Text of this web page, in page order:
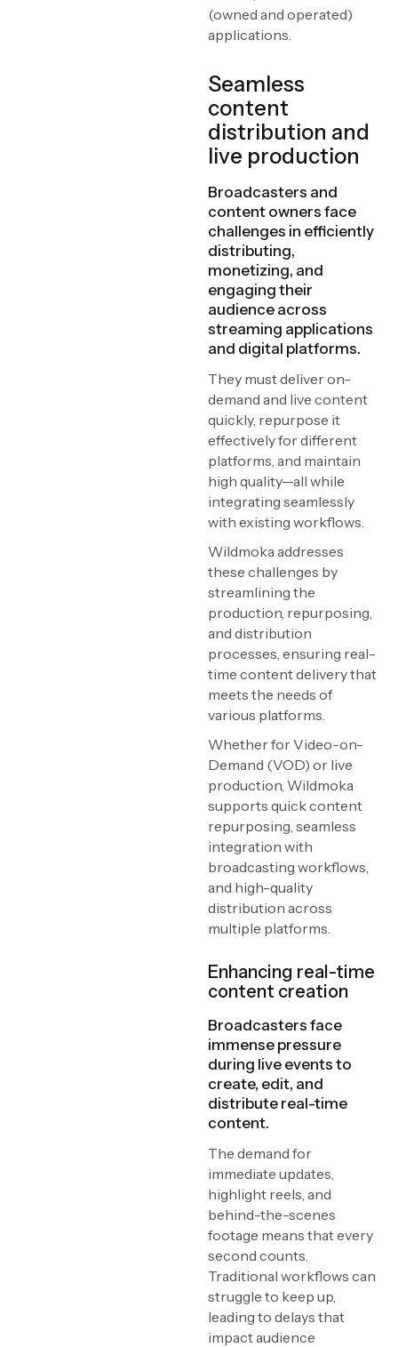
(owned and operated)
applications.
Seamless
content
distribution and
live production
Broadcasters and
content owners face
challenges in efficiently
distributing,
monetizing, and
engaging their
audience across
streaming applications
and digital platforms.
They must deliver on-
demand and live content
quickly, repurpose it
effectively for different
platforms, and maintain
high quality—all while
integrating seamlessly
with existing workflows.
Wildmoka addresses
these challenges by
streamlining the
production, repurposing,
and distribution
processes, ensuring real-
time content delivery that
meets the needs of
various platforms.
Whether for Video-on-
Demand (VOD) or live
production, Wildmoka
supports quick content
repurposing, seamless
integration with
broadcasting workflows,
and high-quality
distribution across
multiple platforms.
Enhancing real-time
content creation
Broadcasters face
immense pressure
during live events to
create, edit, and
distribute real-time
content.
The demand for
immediate updates,
highlight reels, and
behind-the-scenes
footage means that every
second counts.
Traditional workflows can
struggle to keep up,
leading to delays that
impact audience